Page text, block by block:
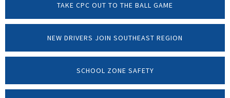
TAKE CPC OUT TO THE BALL GAME
NEW DRIVERS JOIN SOUTHEAST REGION
SCHOOL ZONE SAFETY